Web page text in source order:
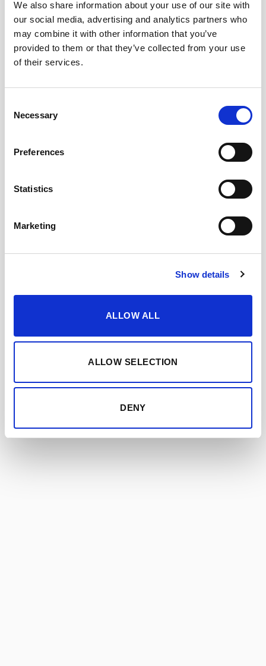
We also share information about your use of our site with
our social media, advertising and analytics partners who
may combine it with other information that you’ve
provided to them or that they’ve collected from your use
of their services.
Selection
Necessary
Preferences
Statistics
Marketing
Show details
ALLOW ALL
ALLOW SELECTION
DENY
AMONTILLADO VORS